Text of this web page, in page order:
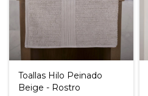
Toallas Hilo Peinado
Beige - Rostro